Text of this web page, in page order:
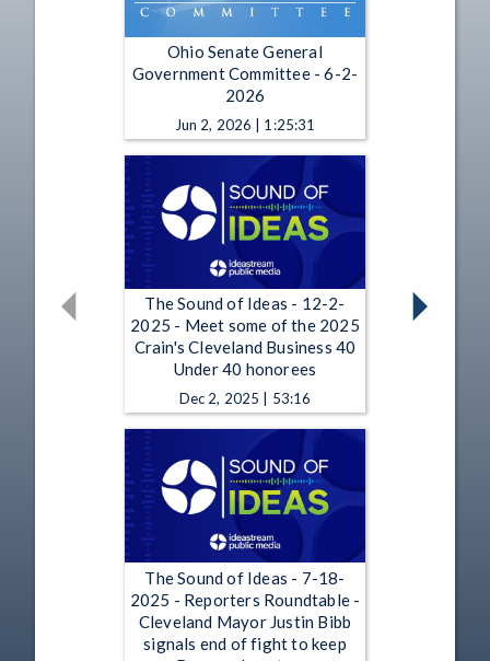
Ohio Senate General
Government Committee - 6-2-
2026
Jun 2, 2026 | 1:25:31
The Sound of Ideas - 12-2-
2025 - Meet some of the 2025
Crain's Cleveland Business 40
Under 40 honorees
Dec 2, 2025 | 53:16
The Sound of Ideas - 7-18-
2025 - Reporters Roundtable -
Cleveland Mayor Justin Bibb
signals end of fight to keep